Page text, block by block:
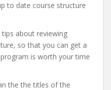
to date course structure
about reviewing
so that you can get a
is worth your time
the the titles of the